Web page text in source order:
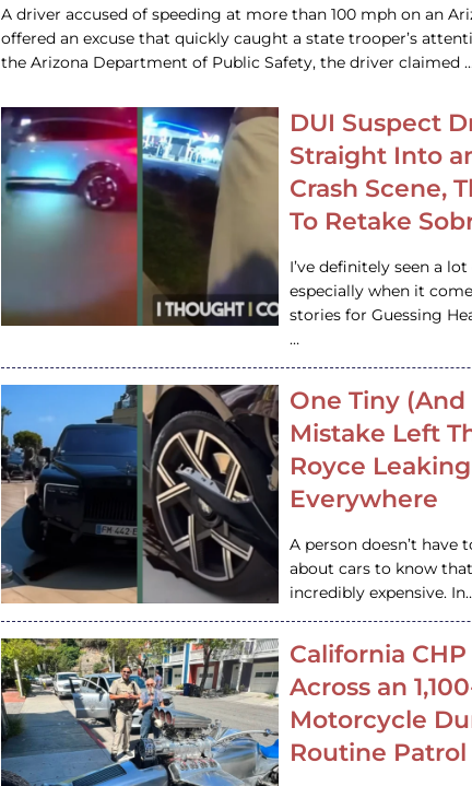
A driver accused of speeding at more than 100 mph on an
offered an excuse that quickly caught a state trooper’s
the Arizona Department of Public Safety, the driver claimed
DUI Suspect
Straight Into
Crash Scene,
To Retake
I’ve definitely seen a
especially when it
stories for Guessing
…
One Tiny
Mistake Left
Royce Leaking
Everywhere
A person doesn’t have
about cars to know
incredibly expensive.
California
Across an
Motorcycle
Routine Patrol